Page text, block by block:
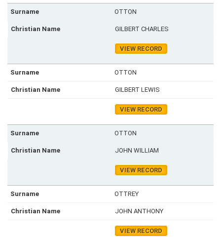
OTTON
GILBERT CHARLES
VIEW RECORD
OTTON
GILBERT LEWIS
VIEW RECORD
OTTON
JOHN WILLIAM
VIEW RECORD
OTTREY
JOHN ANTHONY
VIEW RECORD